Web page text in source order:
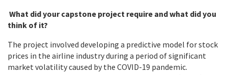
What did your capstone project require and what did you
think of it?
The project involved developing a predictive model for stock
prices in the airline industry during a period of significant
market volatility caused by the COVID-19 pandemic.